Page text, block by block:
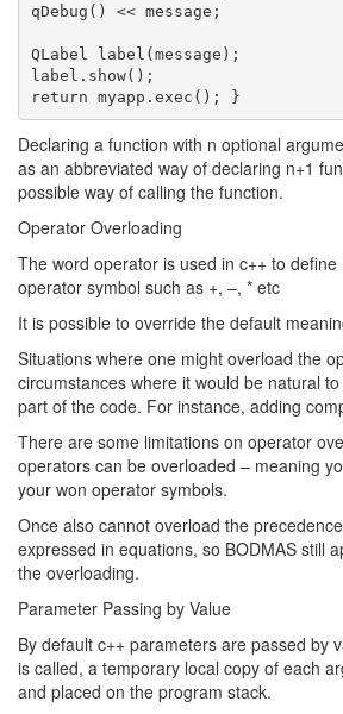
qDebug() << message;
QLabel label(message);
label.show();
Declaring a function with n optional
as an abbreviated way of declaring n+1
possible way of calling the function.
Operator Overloading
The word operator is used in c++ to
operator symbol such as +, –, * etc
It is possible to override the default
Situations where one might overload the
circumstances where it would be natural
part of the code. For instance, adding
There are some limitations on operator
operators can be overloaded – meaning
your won operator symbols.
Once also cannot overload the
expressed in equations, so BODMAS still
the overloading.
Parameter Passing by Value
By default c++ parameters are passed by
is called, a temporary local copy of each
and placed on the program stack.